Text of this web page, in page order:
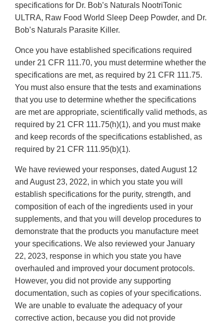
specifications for Dr. Bob’s Naturals NootriTonic
ULTRA, Raw Food World Sleep Deep Powder, and Dr.
Bob’s Naturals Parasite Killer.
Once you have established specifications required
under 21 CFR 111.70, you must determine whether the
specifications are met, as required by 21 CFR 111.75.
You must also ensure that the tests and examinations
that you use to determine whether the specifications
are met are appropriate, scientifically valid methods, as
required by 21 CFR 111.75(h)(1), and you must make
and keep records of the specifications established, as
required by 21 CFR 111.95(b)(1).
We have reviewed your responses, dated August 12
and August 23, 2022, in which you state you will
establish specifications for the purity, strength, and
composition of each of the ingredients used in your
supplements, and that you will develop procedures to
demonstrate that the products you manufacture meet
your specifications. We also reviewed your January
22, 2023, response in which you state you have
overhauled and improved your document protocols.
However, you did not provide any supporting
documentation, such as copies of your specifications.
We are unable to evaluate the adequacy of your
corrective action, because you did not provide